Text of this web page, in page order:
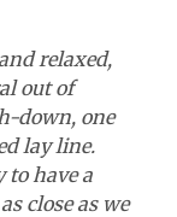
relaxed,
out of
down, one
lay line.
to have a
close as we